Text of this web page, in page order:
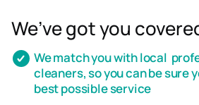
We’ve got you
We match you with local
cleaners, so you can be sure
best possible service